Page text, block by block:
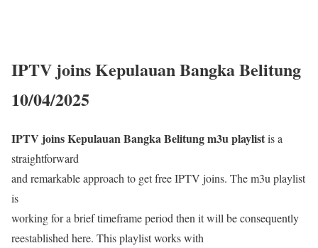
IPTV joins Kepulauan Bangka Belitung
10/04/2025
IPTV joins Kepulauan Bangka Belitung m3u playlistis a
straightforward
and remarkable approach to get free IPTV joins. The m3u playlist
is
working for a brief timeframe period then it will be consequently
reestablished here. This playlist works with